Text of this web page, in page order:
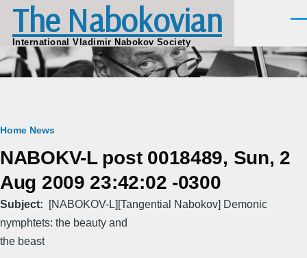
Skip to main content
The Nabokovian
International Vladimir Nabokov Society
Breadcrumb
Home News
NABOKV-L post 0018489, Sun, 2
Aug 2009 23:42:02 -0300
Subject
[NABOKOV-L][Tangential Nabokov] Demonic
nymphtets: the beauty and
the beast